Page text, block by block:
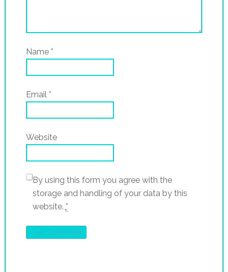
Name *
Email *
Website
By using this form you agree with the
storage and handling of your data by this
website. *